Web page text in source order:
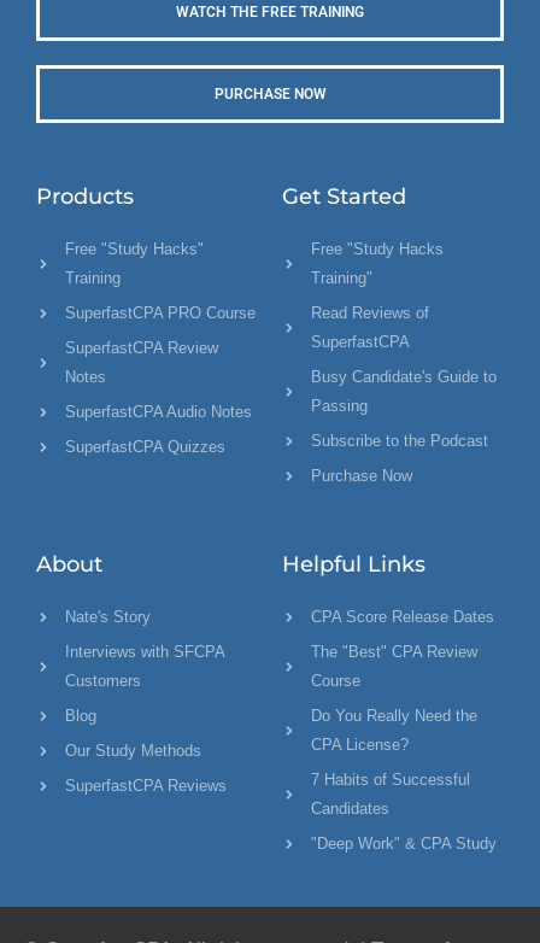
WATCH THE FREE TRAINING
PURCHASE NOW
Products
Free "Study Hacks"
Training
SuperfastCPA PRO Course
SuperfastCPA Review
Notes
SuperfastCPA Audio Notes
SuperfastCPA Quizzes
Get Started
Free "Study Hacks
Training"
Read Reviews of
SuperfastCPA
Busy Candidate's Guide to
Passing
Subscribe to the Podcast
Purchase Now
About
Nate's Story
Interviews with SFCPA
Customers
Blog
Our Study Methods
SuperfastCPA Reviews
Helpful Links
CPA Score Release Dates
The "Best" CPA Review
Course
Do You Really Need the
CPA License?
7 Habits of Successful
Candidates
"Deep Work" & CPA Study